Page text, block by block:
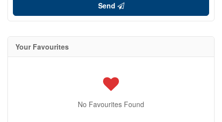
Send
Your Favourites
No Favourites Found